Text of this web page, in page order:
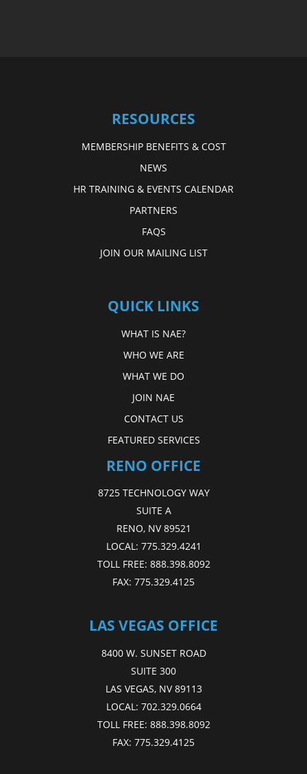
RESOURCES
MEMBERSHIP BENEFITS & COST
NEWS
HR TRAINING & EVENTS CALENDAR
PARTNERS
FAQS
JOIN OUR MAILING LIST
QUICK LINKS
WHAT IS NAE?
WHO WE ARE
WHAT WE DO
JOIN NAE
CONTACT US
FEATURED SERVICES
RENO OFFICE
8725 TECHNOLOGY WAY
SUITE A
RENO, NV 89521
LOCAL: 775.329.4241
TOLL FREE: 888.398.8092
FAX: 775.329.4125
LAS VEGAS OFFICE
8400 W. SUNSET ROAD
SUITE 300
LAS VEGAS, NV 89113
LOCAL: 702.329.0664
TOLL FREE: 888.398.8092
FAX: 775.329.4125